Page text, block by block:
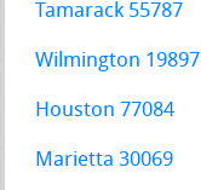
Tamarack 55787
Wilmington 19897
Houston 77084
Marietta 30069